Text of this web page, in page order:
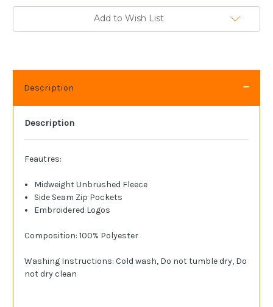
Add to Wish List
Description
Description
Feautres:
Midweight Unbrushed Fleece
Side Seam Zip Pockets
Embroidered Logos
Composition: 100% Polyester
Washing Instructions: Cold wash, Do not tumble dry, Do
not dry clean